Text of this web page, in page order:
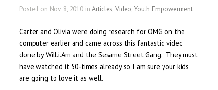
Posted on Nov 8, 2010 in Articles, Video, Youth Empowerment
Carter and Olivia were doing research for OMG on the
computer earlier and came across this fantastic video
done by Will.i.Am and the Sesame Street Gang. They must
have watched it 50-times already so I am sure your kids
are going to love it as well.